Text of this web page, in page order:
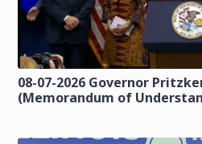
08-07-2026 Governor
(Memorandum of